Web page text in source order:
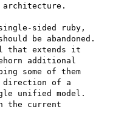
architecture.
sided ruby,
be abandoned.
that extends it
additional
some of them
direction of a
unified model.
the current